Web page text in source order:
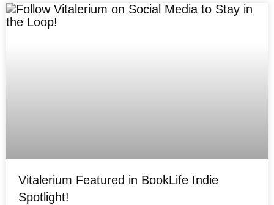
Vitalerium Featured in BookLife Indie
Spotlight!